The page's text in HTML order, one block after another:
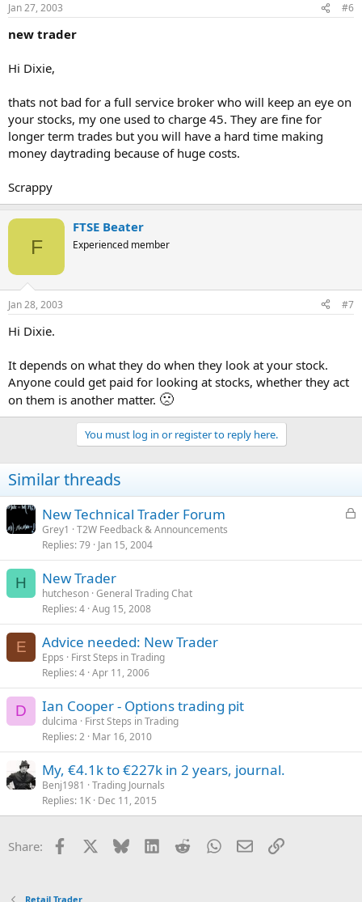
Jan 27, 2003 #6
new trader
Hi Dixie,
thats not bad for a full service broker who will keep an eye on
your stocks, my one used to charge 45. They are fine for
longer term trades but you will have a hard time making
money daytrading because of huge costs.
Scrappy
F
FTSE Beater
Experienced member
Jan 28, 2003 #7
Hi Dixie.
It depends on what they do when they look at your stock.
Anyone could get paid for looking at stocks, whether they act
on them is another matter. 🙁
You must log in or register to reply here.
Similar threads
L
k
New Technical Trader Forum
Grey1
T2W Feedback & Announcements
Replies 79 Jan 15, 2004
H New Trader
hutcheson General Trading Chat
Replies 4 Aug 15, 2008
E Advice needed: New Trader
Epps
First Steps in Trading
Replies 4 Apr 11, 2006
D Ian Cooper - Options trading pit
dulcima
First Steps in Trading
Replies 2 Mar 16, 2010
My, €4.1k to €227k in 2 years, journal.
Benj1981
Trading Journals
Replies 1K Dec 11, 2015
Share: Facebook Bluesky LinkedInRedditWhatsApp
EmailLink
Retail Trader